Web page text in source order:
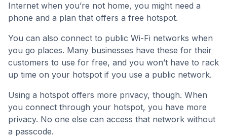
Internet when you’re not home, you might need a
phone and a plan that offers a free hotspot.
You can also connect to public Wi-Fi networks when
you go places. Many businesses have these for their
customers to use for free, and you won’t have to rack
up time on your hotspot if you use a public network.
Using a hotspot offers more privacy, though. When
you connect through your hotspot, you have more
privacy. No one else can access that network without
a passcode.